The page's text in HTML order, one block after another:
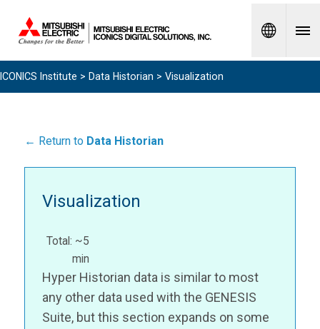
Spanish
ICONICS Institute > Data Historian > Visualization
← Return to Data Historian
Visualization
Total: ~5
min
Hyper Historian data is similar to most
any other data used with the GENESIS
Suite, but this section expands on some